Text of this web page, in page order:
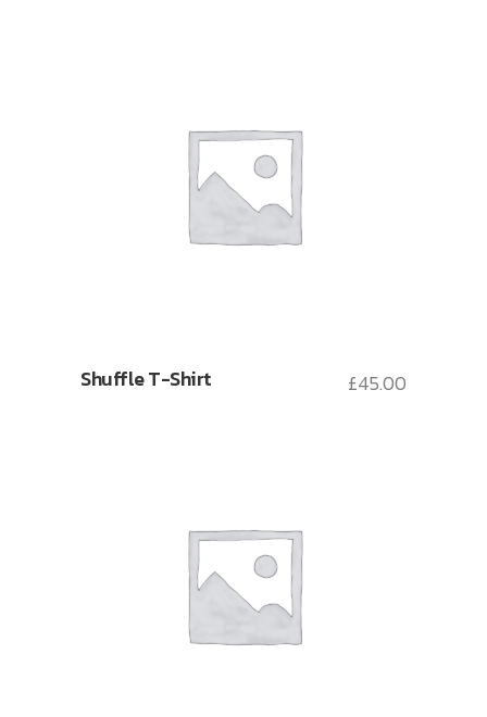
Shuffle T-Shirt £45.00